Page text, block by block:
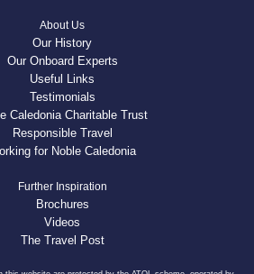
About Us
Our History
Our Onboard Experts
Useful Links
Testimonials
Caledonia Charitable Trust
Responsible Travel
for Noble Caledonia
Further Inspiration
Brochures
Videos
The Travel Post